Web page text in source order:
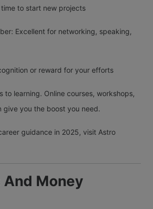
to start new projects
Excellent for networking, speaking,
or reward for your efforts
to learning. Online courses, workshops,
give you the boost you need.
guidance in 2025, visit Astro
And Money